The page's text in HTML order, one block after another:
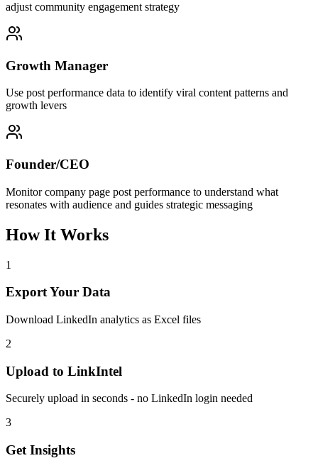
adjust community engagement strategy
Growth Manager
Use post performance data to identify viral content patterns and
growth levers
Founder/CEO
Monitor company page post performance to understand what
resonates with audience and guides strategic messaging
How It Works
1
Export Your Data
Download LinkedIn analytics as Excel files
2
Upload to LinkIntel
Securely upload in seconds - no LinkedIn login needed
3
Get Insights